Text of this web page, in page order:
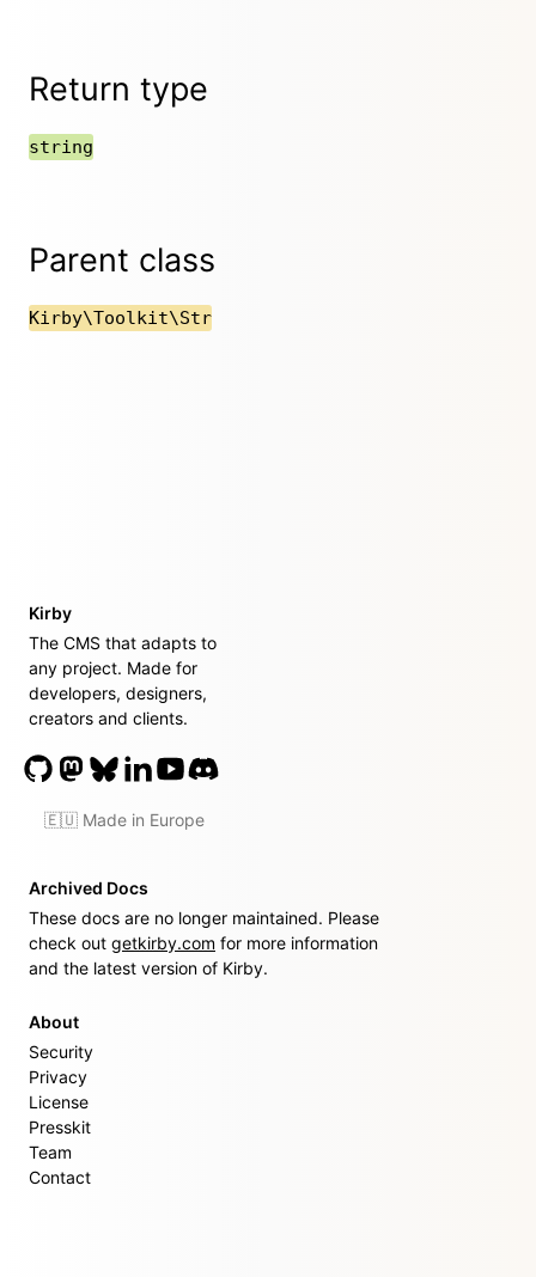
Return type
string
Parent class
Kirby\Toolkit\Str
Kirby
The CMS that adapts to
any project. Made for
developers, designers,
creators and clients.
🇪🇺 Made in Europe
Archived Docs
These docs are no longer maintained. Please
check out getkirby.com for more information
and the latest version of Kirby.
About
Security
Privacy
License
Presskit
Team
Contact